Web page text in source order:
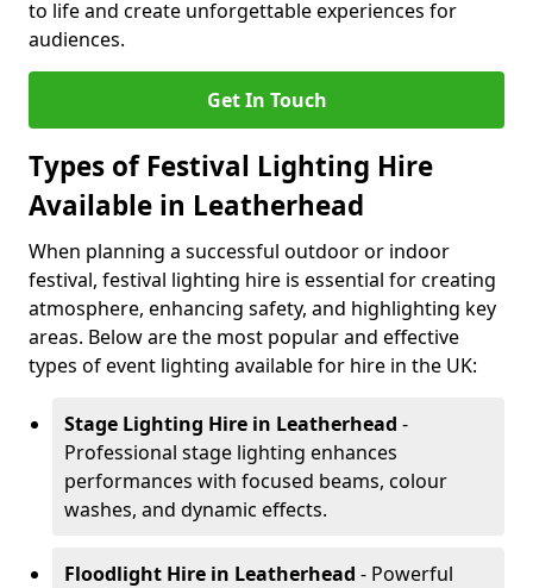
to life and create unforgettable experiences for
audiences.
Get In Touch
Types of Festival Lighting Hire
Available in Leatherhead
When planning a successful outdoor or indoor
festival, festival lighting hire is essential for creating
atmosphere, enhancing safety, and highlighting key
areas. Below are the most popular and effective
types of event lighting available for hire in the UK:
Stage Lighting Hire in Leatherhead -
Professional stage lighting enhances
performances with focused beams, colour
washes, and dynamic effects.
Floodlight Hire in Leatherhead - Powerful